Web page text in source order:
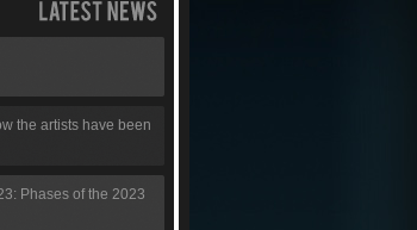
the artists have been
Phases of the 2023